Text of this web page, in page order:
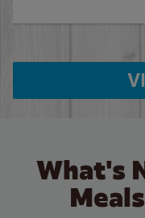
What's